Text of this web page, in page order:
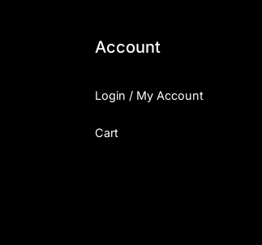
Account
Login / My Account
Cart